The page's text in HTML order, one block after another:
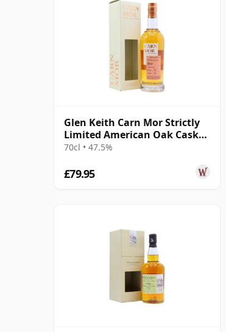
Glen Keith Carn Mor Strictly
Limited American Oak Cask
Finish 2013 10 Year Old
70cl • 47.5%
£79.95